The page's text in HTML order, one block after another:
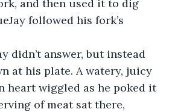
and then used it to dig
followed his fork’s
answer, but instead
at his plate. A watery, juicy
heart wiggled as he poked it
of meat sat there,